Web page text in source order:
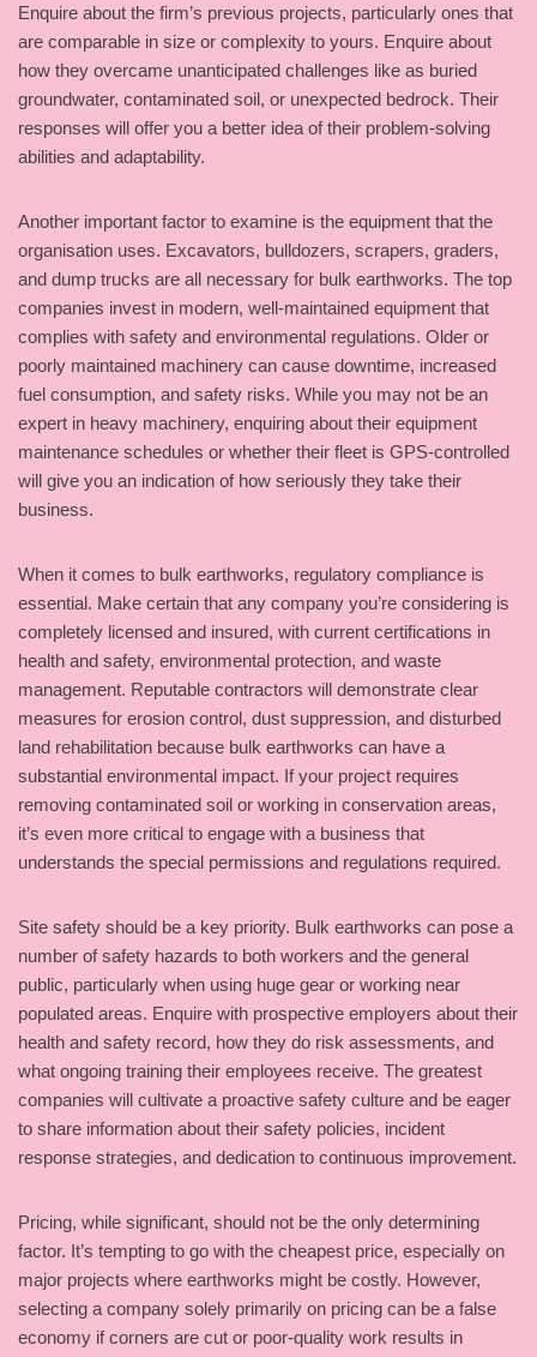
Enquire about the firm’s previous projects, particularly ones that
are comparable in size or complexity to yours. Enquire about
how they overcame unanticipated challenges like as buried
groundwater, contaminated soil, or unexpected bedrock. Their
responses will offer you a better idea of their problem-solving
abilities and adaptability.
Another important factor to examine is the equipment that the
organisation uses. Excavators, bulldozers, scrapers, graders,
and dump trucks are all necessary for bulk earthworks. The top
companies invest in modern, well-maintained equipment that
complies with safety and environmental regulations. Older or
poorly maintained machinery can cause downtime, increased
fuel consumption, and safety risks. While you may not be an
expert in heavy machinery, enquiring about their equipment
maintenance schedules or whether their fleet is GPS-controlled
will give you an indication of how seriously they take their
business.
When it comes to bulk earthworks, regulatory compliance is
essential. Make certain that any company you’re considering is
completely licensed and insured, with current certifications in
health and safety, environmental protection, and waste
management. Reputable contractors will demonstrate clear
measures for erosion control, dust suppression, and disturbed
land rehabilitation because bulk earthworks can have a
substantial environmental impact. If your project requires
removing contaminated soil or working in conservation areas,
it’s even more critical to engage with a business that
understands the special permissions and regulations required.
Site safety should be a key priority. Bulk earthworks can pose a
number of safety hazards to both workers and the general
public, particularly when using huge gear or working near
populated areas. Enquire with prospective employers about their
health and safety record, how they do risk assessments, and
what ongoing training their employees receive. The greatest
companies will cultivate a proactive safety culture and be eager
to share information about their safety policies, incident
response strategies, and dedication to continuous improvement.
Pricing, while significant, should not be the only determining
factor. It’s tempting to go with the cheapest price, especially on
major projects where earthworks might be costly. However,
selecting a company solely primarily on pricing can be a false
economy if corners are cut or poor-quality work results in